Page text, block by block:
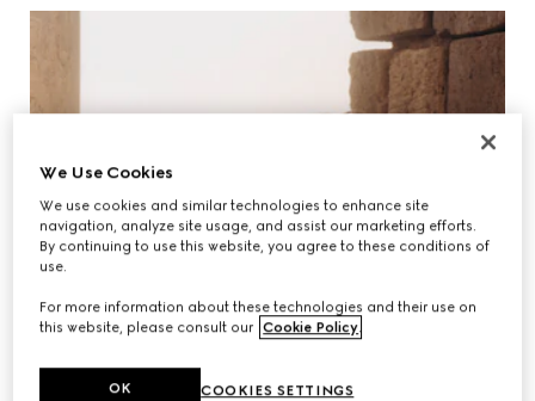
We Use Cookies
We use cookies and similar technologies to enhance site
navigation, analyze site usage, and assist our marketing efforts.
By continuing to use this website, you agree to these conditions of
use.
For more information about these technologies and their use on
this website, please consult our Cookie Policy.
COOKIES SETTINGS
OK